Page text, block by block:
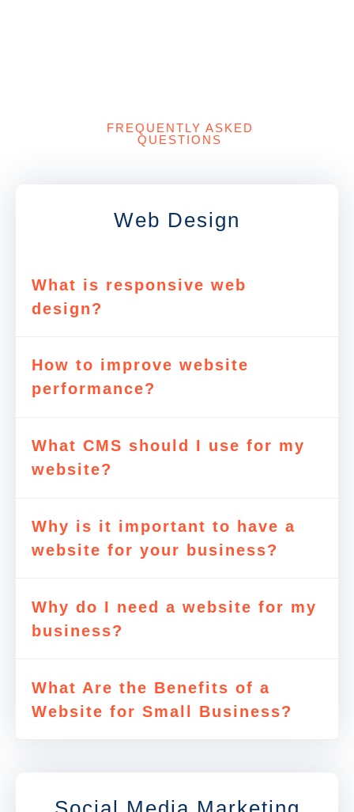
FREQUENTLY ASKED
QUESTIONS
Web Design
What is responsive web
design?
How to improve website
performance?
What CMS should I use for my
website?
Why is it important to have a
website for your business?
Why do I need a website for my
business?
What Are the Benefits of a
Website for Small Business?